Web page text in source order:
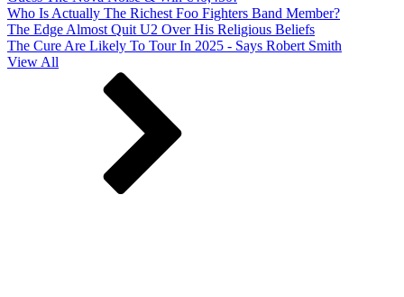
Who Is Actually The Richest Foo Fighters Band Member?
The Edge Almost Quit U2 Over His Religious Beliefs
The Cure Are Likely To Tour In 2025 - Says Robert Smith
View All